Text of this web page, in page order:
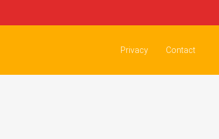
Privacy Contact